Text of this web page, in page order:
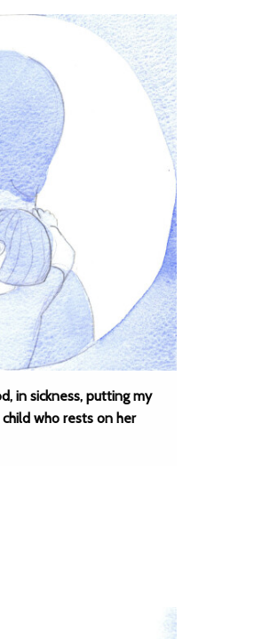
in sickness, putting my
who rests on her